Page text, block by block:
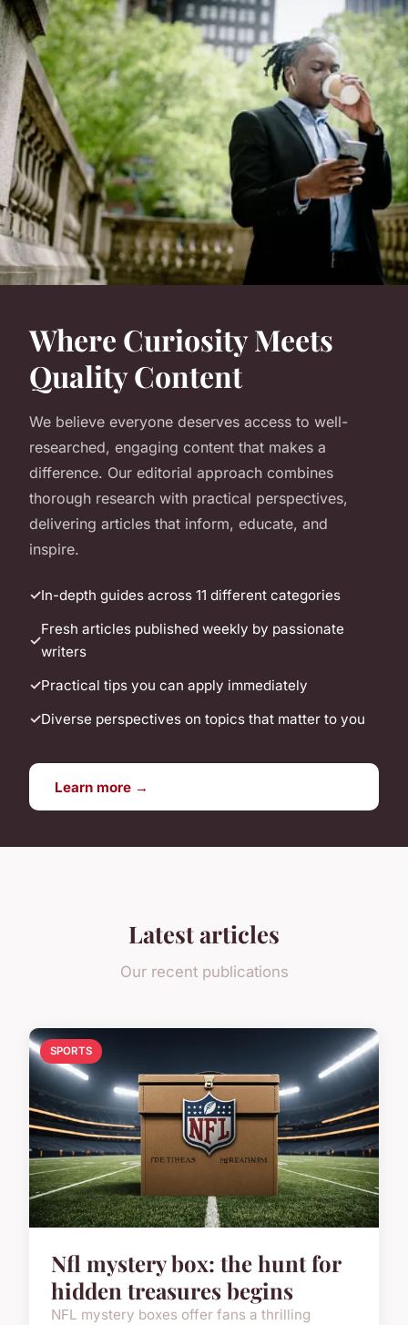
Where Curiosity Meets
Quality Content
We believe everyone deserves access to well-
researched, engaging content that makes a
difference. Our editorial approach combines
thorough research with practical perspectives,
delivering articles that inform, educate, and
inspire.
In-depth guides across 11 different categories
Fresh articles published weekly by passionate
writers
Practical tips you can apply immediately
Diverse perspectives on topics that matter to you
Learn more →
Latest articles
Our recent publications
SPORTS
Nfl mystery box: the hunt for
hidden treasures begins
NFL mystery boxes offer fans a thrilling